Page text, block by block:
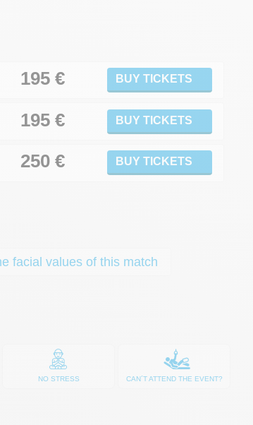
195€ BUY TICKETS
195 € BUY TICKETS
250€ BUY TICKETS
facial values of this match
NO STRESS CAN´T ATTEND THE EVENT?